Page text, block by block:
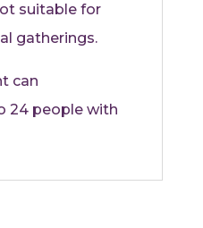
suitable for
gatherings.
can
24 people with